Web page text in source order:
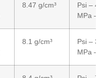
8.47 g/cm³
Psi –
MPa – 310
8.1 g/cm³
Psi –
MPa – 205